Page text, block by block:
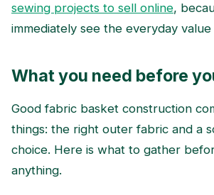
sewing projects to sell online,
immediately see the everyday value
What you need before
Good fabric basket construction
things: the right outer fabric and a
choice. Here is what to gather
anything.